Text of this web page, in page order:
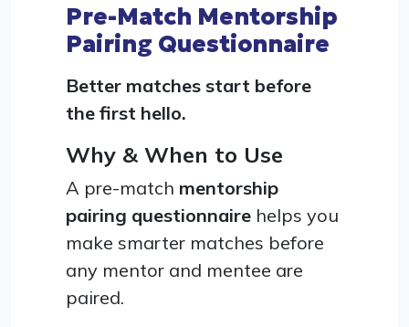
Pre-Match Mentorship
Pairing Questionnaire
Better matches start before
the first hello.
Why & When to Use
A pre-match mentorship
pairing questionnaire helps you
make smarter matches before
any mentor and mentee are
paired.